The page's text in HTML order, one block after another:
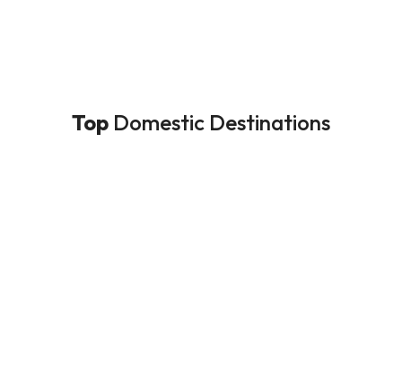
Top Domestic Destinations